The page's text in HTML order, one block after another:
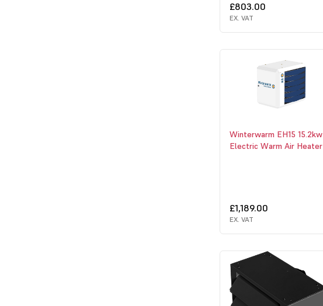
£803.00
EX. VAT
Winterwarm EH15 15.2kw
Electric Warm Air Heater
£1,189.00
EX. VAT